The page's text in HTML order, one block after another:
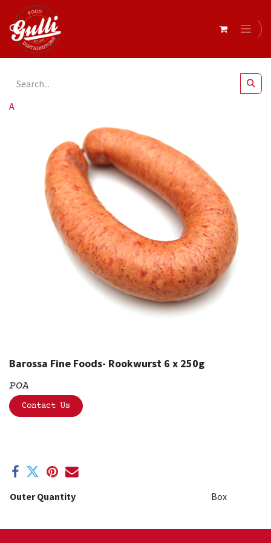
All Products
Barossa Fine Foods- Rookwurst 6 x 250g
POA
Contact Us
Outer Quantity Box